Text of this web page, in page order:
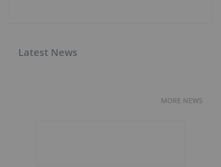
Latest News
MORE NEWS